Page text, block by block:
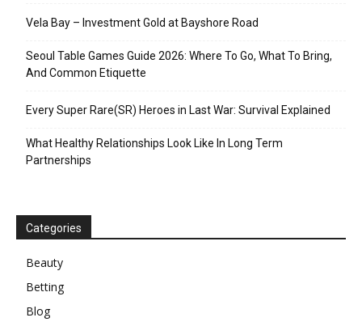
Vela Bay – Investment Gold at Bayshore Road
Seoul Table Games Guide 2026: Where To Go, What To Bring,
And Common Etiquette
Every Super Rare(SR) Heroes in Last War: Survival Explained
What Healthy Relationships Look Like In Long Term
Partnerships
Categories
Beauty
Betting
Blog